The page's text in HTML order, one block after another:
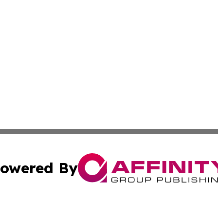
By